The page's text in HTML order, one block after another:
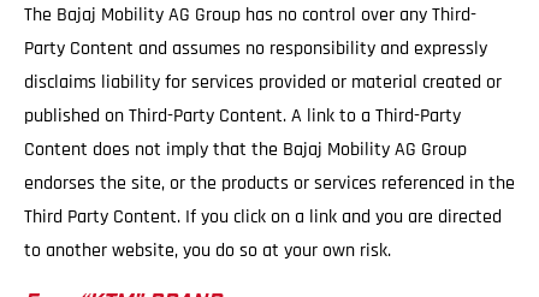
The Bajaj Mobility AG Group has no control over any Third-
Party Content and assumes no responsibility and expressly
disclaims liability for services provided or material created or
published on Third-Party Content. A link to a Third-Party
Content does not imply that the Bajaj Mobility AG Group
endorses the site, or the products or services referenced in the
Third Party Content. If you click on a link and you are directed
to another website, you do so at your own risk.